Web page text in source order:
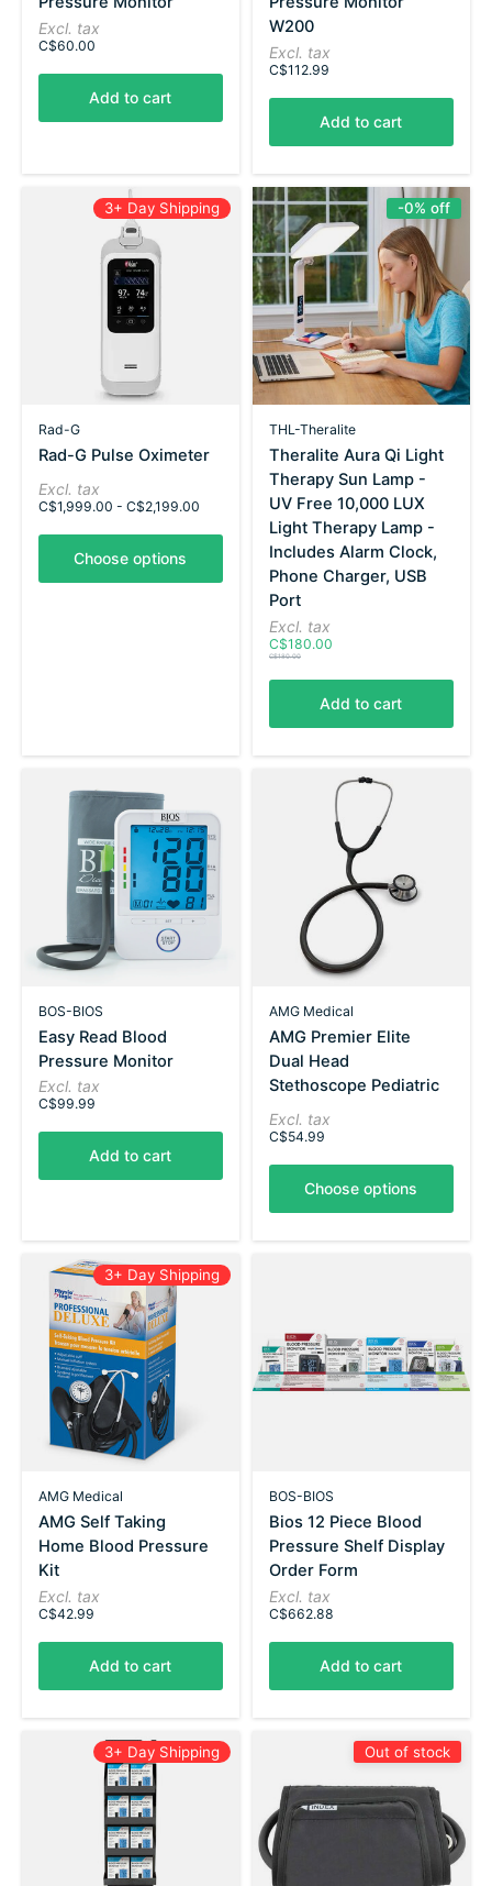
Excl. tax
C$60.00
Add to cart
W200
Excl. tax
C$112.99
Add to cart
3+ Day Shipping
Rad-G
Rad-G Pulse Oximeter
Excl. tax
C$1,999.00 - C$2,199.00
Choose options
-0% off
THL-Theralite
Theralite Aura Qi Light
Therapy Sun Lamp -
UV Free 10,000 LUX
Light Therapy Lamp -
Includes Alarm Clock,
Phone Charger, USB
Port
Excl. tax
C$180.00
C$180.00
Add to cart
BOS-BIOS
Easy Read Blood
Pressure Monitor
Excl. tax
C$99.99
Add to cart
AMG Medical
AMG Premier Elite
Dual Head
Stethoscope Pediatric
Excl. tax
C$54.99
Choose options
3+ Day Shipping
AMG Medical
AMG Self Taking
Home Blood Pressure
Kit
Excl. tax
C$42.99
Add to cart
BOS-BIOS
Bios 12 Piece Blood
Pressure Shelf Display
Order Form
Excl. tax
C$662.88
Add to cart
3+ Day Shipping Out of stock